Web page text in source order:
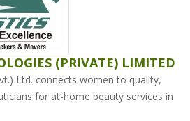
(PRIVATE) LIMITED
Ltd. connects women to quality,
for at-home beauty services in